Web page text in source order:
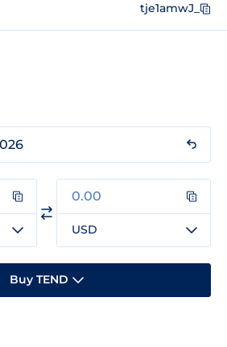
tje1amwJ_
USD
Buy TEND